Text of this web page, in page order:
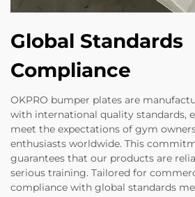
Global Standards
Compliance
OKPRO bumper plates are
with international quality standards,
meet the expectations of gym
enthusiasts worldwide. This
guarantees that our products are
serious training. Tailored for
compliance with global standards